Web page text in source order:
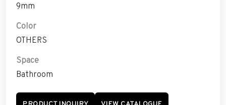
9mm
Color
OTHERS
Space
Bathroom